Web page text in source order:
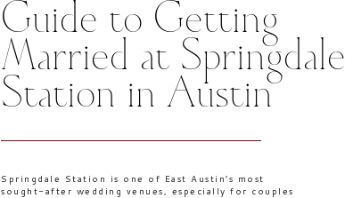
Guide to Getting
Married at Springdale
Station in Austin
Springdale Station is one of East Austin’s most
sought-after wedding venues, especially for couples